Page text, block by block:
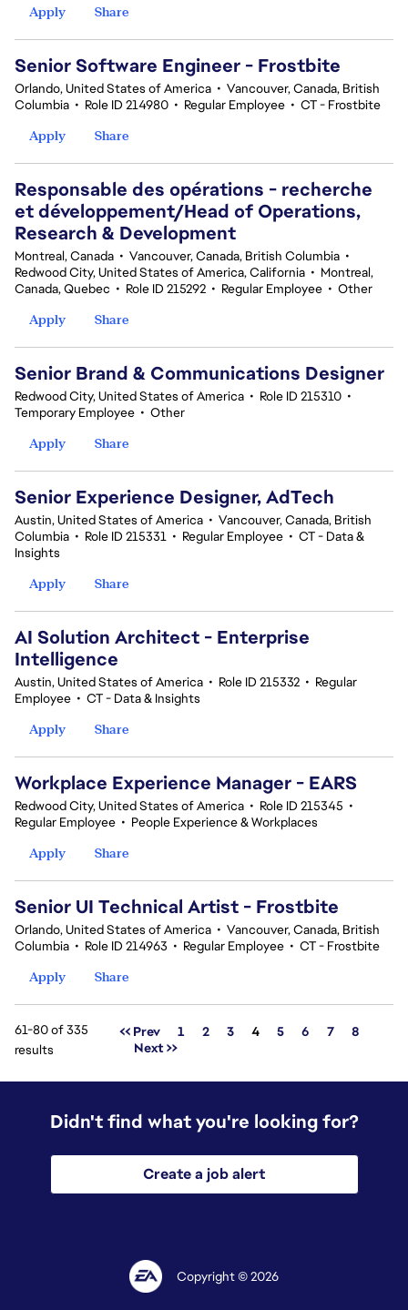
Apply
Share
Senior Software Engineer - Frostbite
Orlando, United States of America • Vancouver, Canada, British
Columbia • Role ID 214980 • Regular Employee • CT - Frostbite
Apply
Share
Responsable des opérations - recherche
et développement/Head of Operations,
Research & Development
Montreal, Canada • Vancouver, Canada, British Columbia •
Redwood City, United States of America, California • Montreal,
Canada, Quebec • Role ID 215292 • Regular Employee • Other
Apply
Share
Senior Brand & Communications Designer
Redwood City, United States of America • Role ID 215310 •
Temporary Employee • Other
Apply
Share
Senior Experience Designer, AdTech
Austin, United States of America • Vancouver, Canada, British
Columbia • Role ID 215331 • Regular Employee • CT - Data &
Insights
Apply
Share
AI Solution Architect - Enterprise
Intelligence
Austin, United States of America • Role ID 215332 • Regular
Employee • CT - Data & Insights
Apply
Share
Workplace Experience Manager - EARS
Redwood City, United States of America • Role ID 215345 •
Regular Employee • People Experience & Workplaces
Apply
Share
Senior UI Technical Artist - Frostbite
Orlando, United States of America • Vancouver, Canada, British
Columbia • Role ID 214963 • Regular Employee • CT - Frostbite
Apply
Share
61-80 of 335
results
<< Prev 1 2 3 Page
4 5 6 7
8
Next >>
Didn't find what you're looking for?
Create a job alert
Copyright © 2026